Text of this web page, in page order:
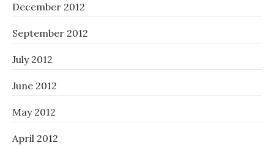
December 2012
September 2012
July 2012
June 2012
May 2012
April 2012